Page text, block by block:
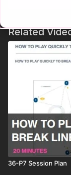
Related
36-P7 Session Plan